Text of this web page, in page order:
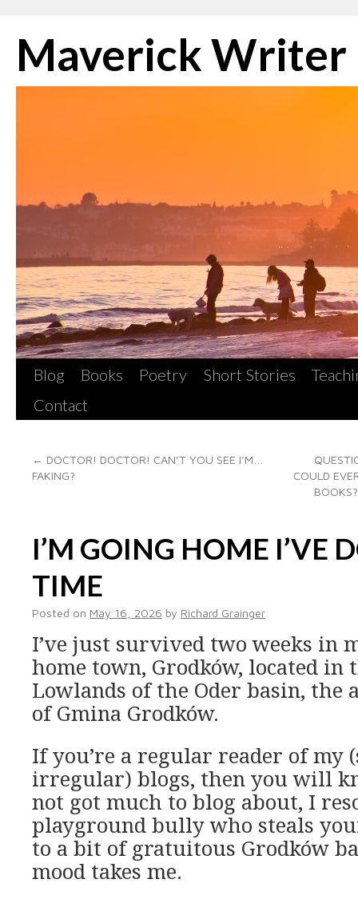
to
content
Maverick Writer
Blog Books Poetry Short Stories
Contact
← DOCTOR! DOCTOR! CAN’T YOU SEE I’M…
FAKING?
COULD
I’M GOING HOME I’VE
TIME
Posted on May 16, 2026 by Richard Grainger
I’ve just survived two weeks in
home town, Grodków, located in
Lowlands of the Oder basin, the
of Gmina Grodków.
If you’re a regular reader of my
irregular) blogs, then you will
not got much to blog about, I
playground bully who steals
to a bit of gratuitous Grodków
mood takes me.